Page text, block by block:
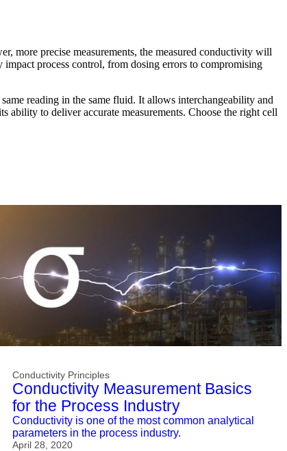
more precise measurements, the measured conductivity will
process control, from dosing errors to compromising
reading in the same fluid. It allows interchangeability and
ability to deliver accurate measurements. Choose the right cell
Conductivity Principles
Conductivity Measurement Basics
for the Process Industry
Conductivity is one of the most common analytical
parameters in the process industry.
April 28, 2020